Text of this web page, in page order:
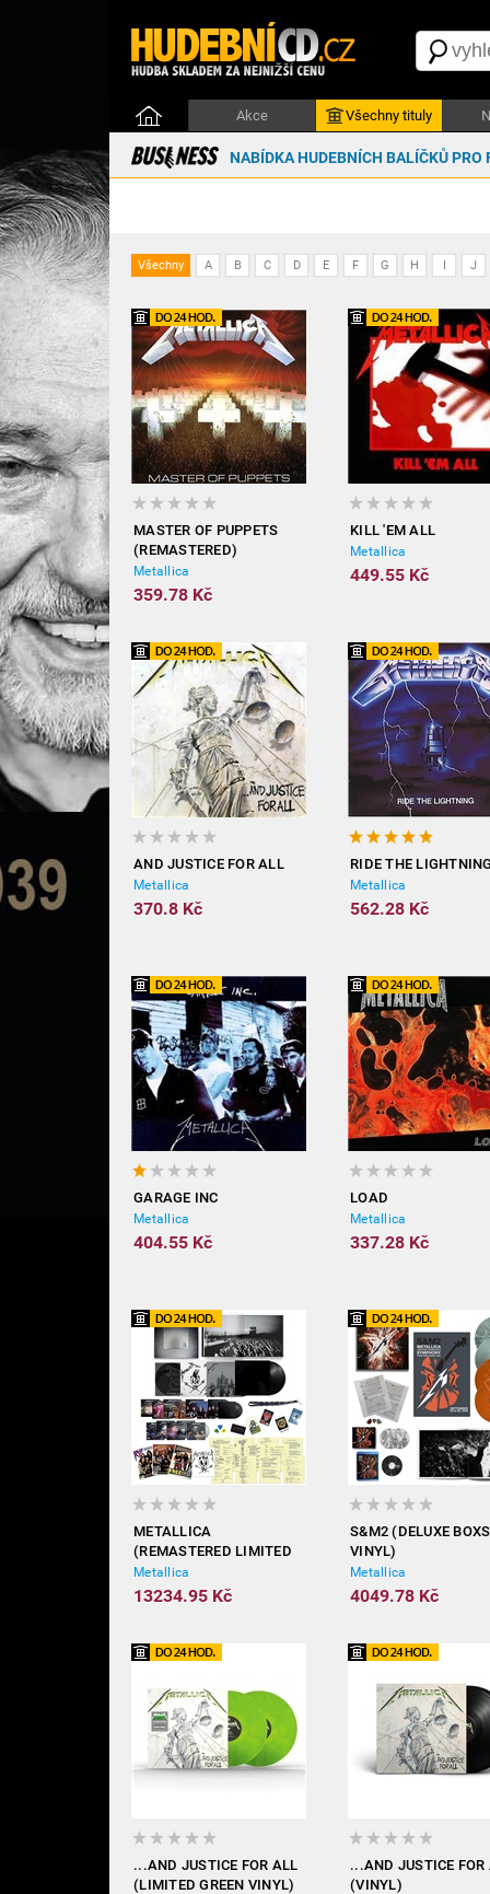
Akce Všechny tituly
NABÍDKA HUDEBNÍCH BALÍČKŮ PRO
Všechny A B C D E F G H I J
MASTER OF PUPPETS
(REMASTERED)
Metallica
359.78 Kč
KILL 'EM ALL
Metallica
449.55 Kč
AND JUSTICE FOR ALL
Metallica
370.8 Kč
RIDE THE
Metallica
562.28 Kč
GARAGE INC
Metallica
404.55 Kč
LOAD
Metallica
337.28 Kč
METALLICA
(REMASTERED LIMITED
SUPER DELUXE BOX - 26X
VINYL)
Metallica
13234.95 Kč
S&M2 (DELUXE
VINYL)
Metallica
4049.78 Kč
...AND JUSTICE FOR ALL
(LIMITED GREEN VINYL)
...AND JUSTICE FOR
(VINYL)